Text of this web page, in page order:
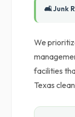
🛋️ Junk
We
facilities
Texas